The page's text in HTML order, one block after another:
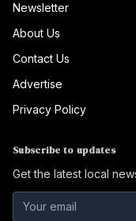
Newsletter
About Us
Contact Us
Advertise
Privacy Policy
Subscribe to updates
Get the latest local